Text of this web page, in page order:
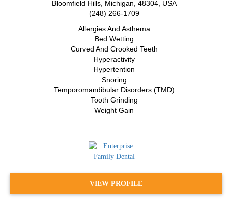
Bloomfield Hills, Michigan 48304, USA
(248) 266-1709
Allergies And Asthema
Bed Wetting
Curved And Crooked Teeth
Hyperactivity
Hypertention
Snoring
Temporomandibular Disorders (TMD)
Tooth Grinding
Weight Gain
VIEW PROFILE